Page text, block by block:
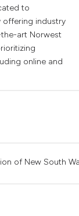
to
offering industry
art Norwest
online and
of New South